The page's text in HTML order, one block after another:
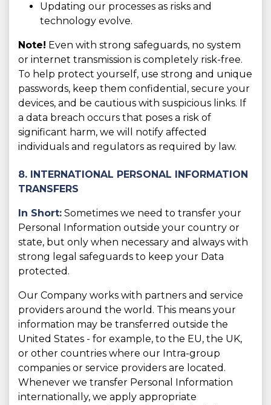
Updating our processes as risks and
technology evolve.
Note! Even with strong safeguards, no system
or internet transmission is completely risk-free.
To help protect yourself, use strong and unique
passwords, keep them confidential, secure your
devices, and be cautious with suspicious links. If
a data breach occurs that poses a risk of
significant harm, we will notify affected
individuals and regulators as required by law.
8. INTERNATIONAL PERSONAL INFORMATION
TRANSFERS
In Short: Sometimes we need to transfer your
Personal Information outside your country or
state, but only when necessary and always with
strong legal safeguards to keep your Data
protected.
Our Company works with partners and service
providers around the world. This means your
information may be transferred outside the
United States - for example, to the EU, the UK,
or other countries where our Intra-group
companies or service providers are located.
Whenever we transfer Personal Information
internationally, we apply appropriate